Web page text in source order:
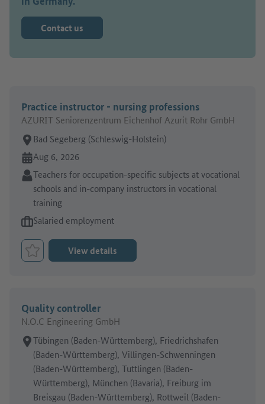
Contact us
Practice instructor - nursing professions
AZURIT Seniorenzentrum Eichenhof Azurit Rohr GmbH
Place of work:
Bad Segeberg (Schleswig-Holstein)
Online since:
Aug 6, 2026
Sector:
Teachers for occupation-specific subjects at vocational
schools and in-company instructors in vocational
training
Type of job offer:
Salaried employment
Bookmark Job
View details
Quality controller
N.O.C Engineering GmbH
Place of work:
Tübingen (Baden-Württemberg), Friedrichshafen
(Baden-Württemberg), Villingen-Schwenningen
(Baden-Württemberg), Tuttlingen (Baden-
Württemberg), München (Bavaria), Freiburg im
Breisgau (Baden-Württemberg), Rottweil (Baden-